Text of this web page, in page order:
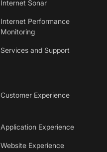
Internet Sonar
Internet Performance
Monitoring
Services and Support
Customer Experience
Application Experience
Website Experience